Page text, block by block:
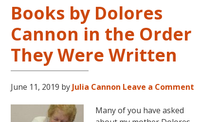
FIVE
LIVES
Books by Dolores
Cannon in the Order
They Were Written
June 11, 2019 by Julia Cannon Leave a Comment
Many of you have asked